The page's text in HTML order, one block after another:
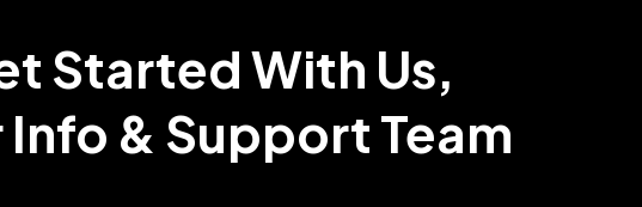
Started With Us,
& Support Team